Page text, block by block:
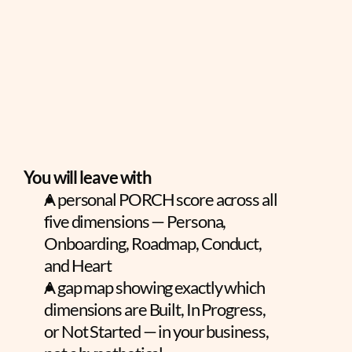
You will leave with
A personal PORCH score across all
five dimensions — Persona,
Onboarding, Roadmap, Conduct,
and Heart
A gap map showing exactly which
dimensions are Built, In Progress,
or Not Started — in your business,